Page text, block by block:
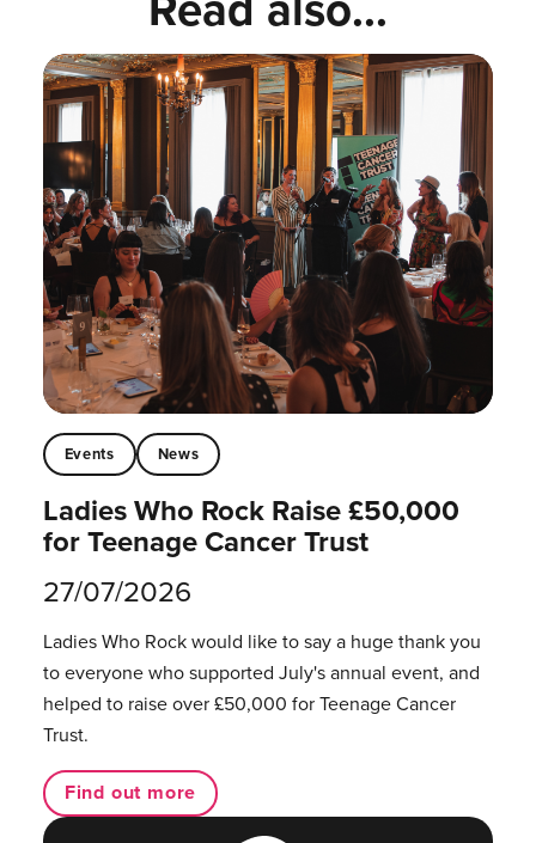
Events News
Ladies Who Rock Raise £50,000
for Teenage Cancer Trust
27/07/2026
Ladies Who Rock would like to say a huge thank you
to everyone who supported July's annual event, and
helped to raise over £50,000 for Teenage Cancer
Trust.
Find out more